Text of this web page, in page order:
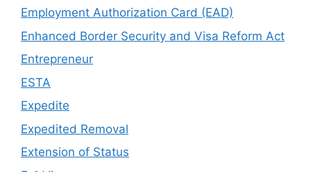
Employment Authorization Card (EAD)
Enhanced Border Security and Visa Reform Act
Entrepreneur
ESTA
Expedite
Expedited Removal
Extension of Status